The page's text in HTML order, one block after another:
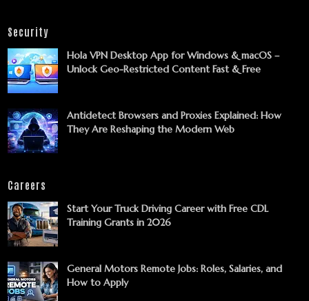
Security
Hola VPN Desktop App for Windows & macOS –
Unlock Geo-Restricted Content Fast & Free
Antidetect Browsers and Proxies Explained: How
They Are Reshaping the Modern Web
Careers
Start Your Truck Driving Career with Free CDL
Training Grants in 2026
General Motors Remote Jobs: Roles, Salaries, and
How to Apply